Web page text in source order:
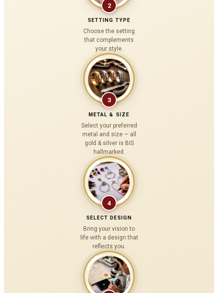
2
SETTING TYPE
Choose the setting
that complements
your style.
3
METAL & SIZE
Select your preferred
metal and size — all
gold & silver is BIS
hallmarked.
4
SELECT DESIGN
Bring your vision to
life with a design that
reflects you.